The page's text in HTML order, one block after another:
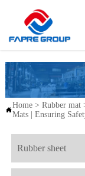

Home> Rubber mat
Mats | Ensuring
Rubber sheet